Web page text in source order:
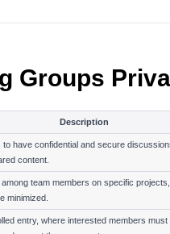
Groups
Description
have confidential and secure
content.
team members on specific
minimized.
entry, where interested members